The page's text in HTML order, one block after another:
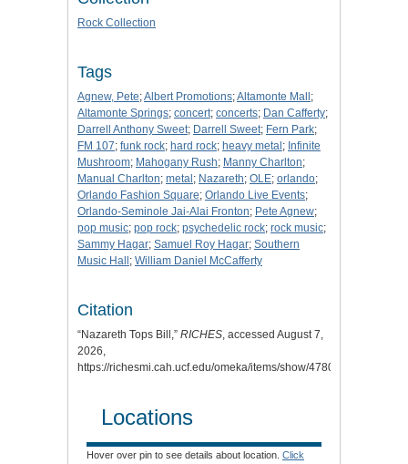
Rock Collection
Tags
Agnew, Pete;Albert Promotions;Altamonte Mall;
Altamonte Springs; concert; concerts; Dan Cafferty;
Darrell Anthony Sweet; Darrell Sweet; Fern Park;
FM 107; funk rock; hard rock; heavy metal; Infinite
Mushroom; Mahogany Rush; Manny Charlton;
Manual Charlton; metal; Nazareth; OLE; orlando;
Orlando Fashion Square; Orlando Live Events;
Orlando-Seminole Jai-Alai Fronton; Pete Agnew;
pop music; pop rock; psychedelic rock; rock music;
Sammy Hagar; Samuel Roy Hagar; Southern
Music Hall; William Daniel McCafferty
Citation
“Nazareth Tops Bill,” RICHES , accessed August 7,
2026,
https://richesmi.cah.ucf.edu/omeka/items/show/4780
Locations
Hover over pin to see details about location. Click